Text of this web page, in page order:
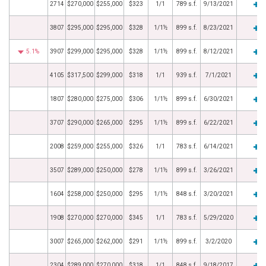
2714 $270,000 $255,000 $323 1/1 789 s.f. 9/13/2021
3807 $295,000 $295,000 $328 1/1½ 899 s.f. 8/23/2021
5.1% 3907 $299,000 $295,000 $328 1/1½ 899 s.f. 8/12/2021
4105 $317,500 $299,000 $318 1/1 939 s.f. 7/1/2021
1807 $280,000 $275,000 $306 1/1½ 899 s.f. 6/30/2021
3707 $290,000 $265,000 $295 1/1½ 899 s.f. 6/22/2021
2008 $259,000 $255,000 $326 1/1 783 s.f. 6/14/2021
3507 $289,000 $250,000 $278 1/1½ 899 s.f. 3/26/2021
1604 $258,000 $250,000 $295 1/1½ 848 s.f. 3/20/2021
1908 $270,000 $270,000 $345 1/1 783 s.f. 5/29/2020
3007 $265,000 $262,000 $291 1/1½ 899 s.f. 3/2/2020